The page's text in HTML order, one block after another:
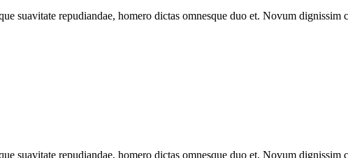
suavitate repudiandae, homero dictas omnesque duo et. Novum dignissim
suavitate repudiandae, homero dictas omnesque duo et. Novum dignissim